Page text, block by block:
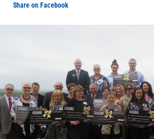
Share on Facebook